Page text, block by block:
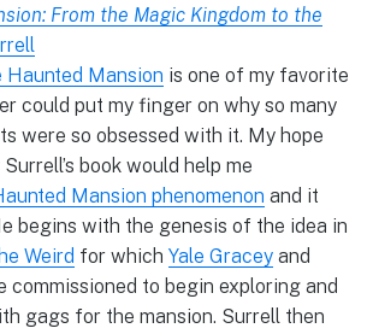
From the Magic Kingdom to the
Haunted Mansion is one of my favorite
could put my finger on why so many
were so obsessed with it. My hope
book would help me
Mansion phenomenon and it
begins with the genesis of the idea in
Weird for which Yale Gracey and
commissioned to begin exploring and
gags for the mansion. Surrell then